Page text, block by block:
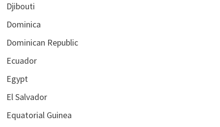
Djibouti
Dominica
Dominican Republic
Ecuador
Egypt
El Salvador
Equatorial Guinea